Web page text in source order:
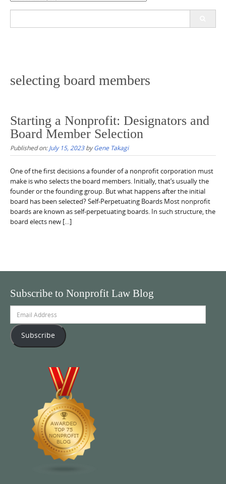
selecting board members
Starting a Nonprofit: Designators and
Board Member Selection
Published on:July 15, 2023byGene Takagi
One of the first decisions a founder of a nonprofit corporation must
make is who selects the board members. Initially, that’s usually the
founder or the founding group. But what happens after the initial
board has been selected? Self-Perpetuating Boards Most nonprofit
boards are known as self-perpetuating boards. In such structure, the
board elects new […]
Subscribe to Nonprofit Law Blog
Address
Subscribe